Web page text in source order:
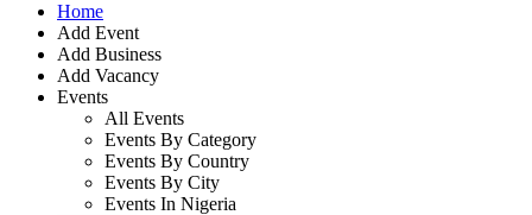
Home
Add Event
Add Business
Add Vacancy
Events
All Events
Events By Category
Events By Country
Events By City
Events In Nigeria